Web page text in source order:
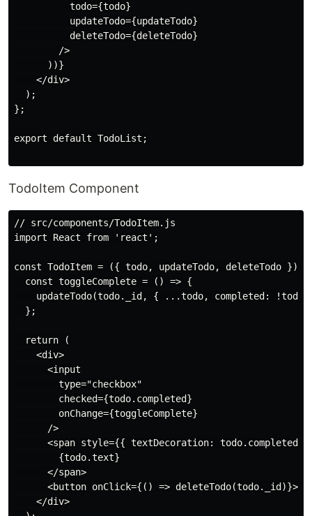
          todo={todo}
          updateTodo={updateTodo}
          deleteTodo={deleteTodo}
        />
      ))}
    </div>
  );
};
export default TodoList;
TodoItem Component
// src/components/TodoItem.js
import React from 'react';
const TodoItem = ({ todo, updateTodo, deleteTodo })
  const toggleComplete = () => {
updateTodo(todo._id, { ...todo, completed:
  };
  return (
    <div>
      <input
        type="checkbox"
        checked={todo.completed}
        onChange={toggleComplete}
      />
<span style={{ textDecoration: todo.completed
        {todo.text}
      </span>
<button onClick={() =>
    </div>